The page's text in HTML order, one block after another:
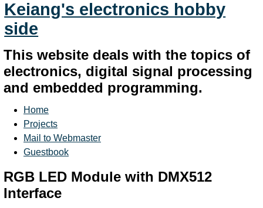
Keiang's electronics hobby
side
This website deals with the topics of
electronics, digital signal processing
and embedded programming.
Home
Projects
Mail to Webmaster
Guestbook
RGB LED Module with DMX512
Interface